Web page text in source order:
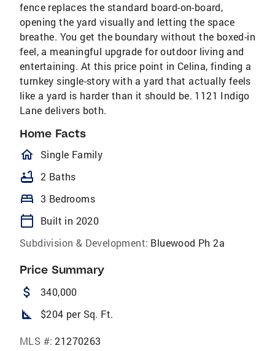
fence replaces the standard board-on-board,
opening the yard visually and letting the space
breathe. You get the boundary without the boxed-in
feel, a meaningful upgrade for outdoor living and
entertaining. At this price point in Celina, finding a
turnkey single-story with a yard that actually feels
like a yard is harder than it should be. 1121 Indigo
Lane delivers both.
Home Facts
homeOutlined
Single Family
bathtub 2 Baths
bed 3 Bedrooms
calendar_today
Built in 2020
Subdivision & Development: Bluewood Ph 2a
Price Summary
attach_money 340,000
square_foot $204 per Sq. Ft.
MLS #: 21270263